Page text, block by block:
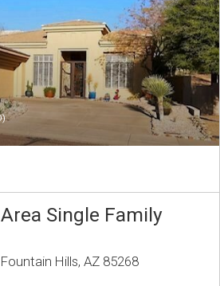
Single Family
Hills, AZ 85268